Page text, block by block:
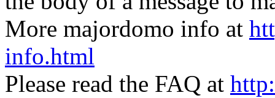
More majordomo info at
info.html
Please read the FAQ at